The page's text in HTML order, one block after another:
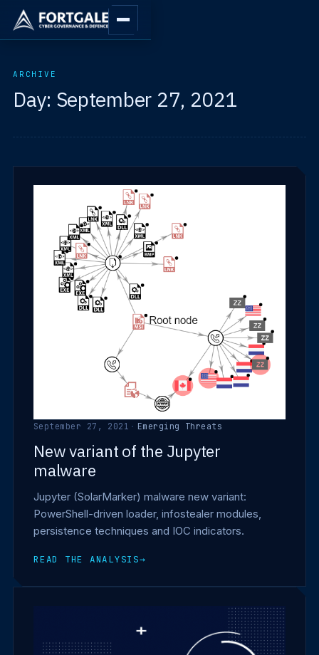
ARCHIVE
Day: September 27, 2021
September 27, 2021 · Emerging Threats
New variant of the Jupyter
malware
Jupyter (SolarMarker) malware new variant:
PowerShell-driven loader, infostealer modules,
persistence techniques and IOC indicators.
READ THE ANALYSIS→